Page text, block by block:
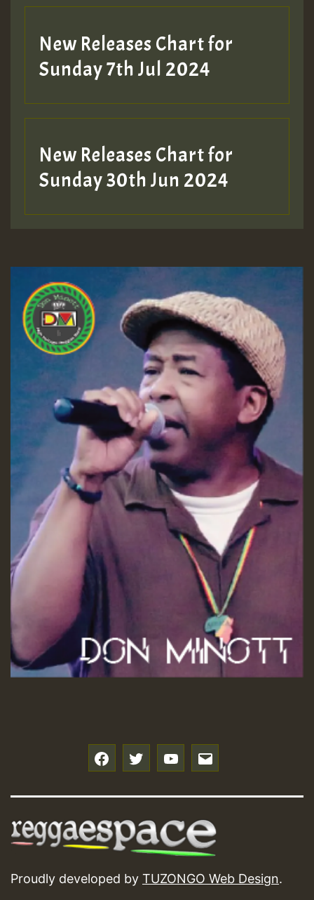
New Releases Chart for
Sunday 7th Jul 2024
New Releases Chart for
Sunday 30th Jun 2024
Proudly developed by TUZONGO Web Design.